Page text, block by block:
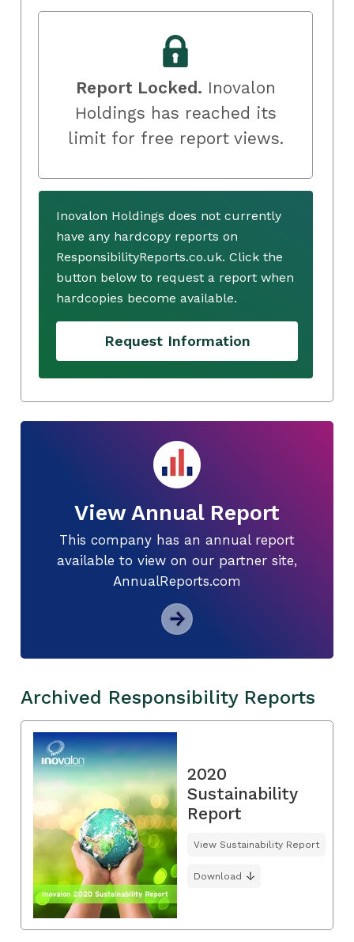
Report Locked. Inovalon
Holdings has reached its
limit for free report views.
Inovalon Holdings does not currently
have any hardcopy reports on
ResponsibilityReports.co.uk. Click the
button below to request a report when
hardcopies become available.
Request Information
View Annual Report
This company has an annual report
available to view on our partner site,
AnnualReports.com
Archived Responsibility Reports
2020
Sustainability
Report
View Sustainability Report
Download